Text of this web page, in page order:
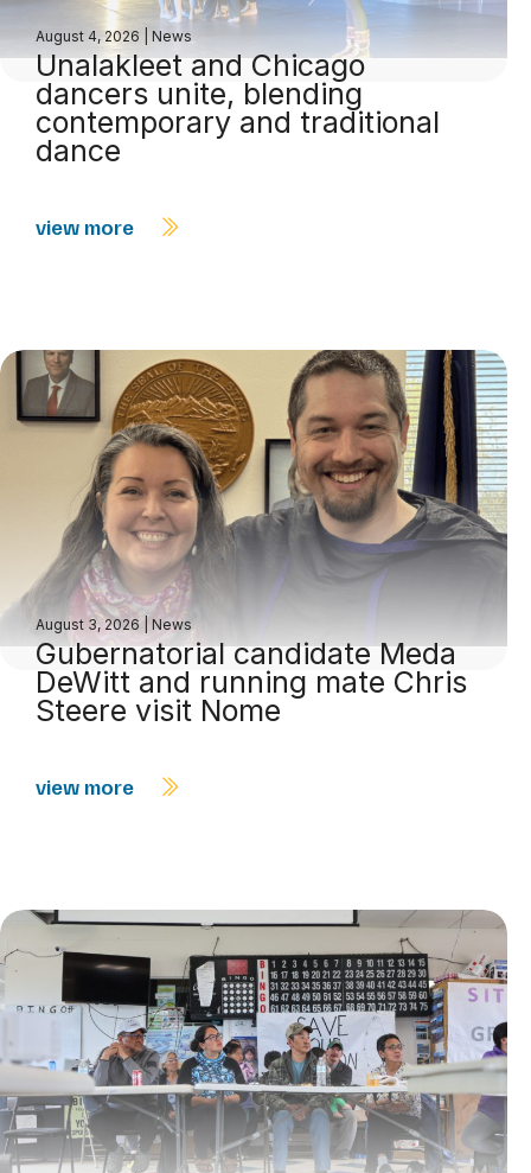
August 4, 2026 News
Unalakleet and Chicago
dancers unite, blending
contemporary and traditional
dance
view more
August 3, 2026 News
Gubernatorial candidate Meda
DeWitt and running mate Chris
Steere visit Nome
view more